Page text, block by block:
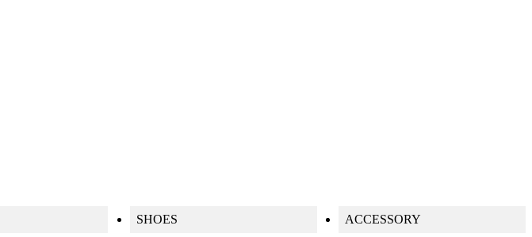
SHOES ACCESSORY